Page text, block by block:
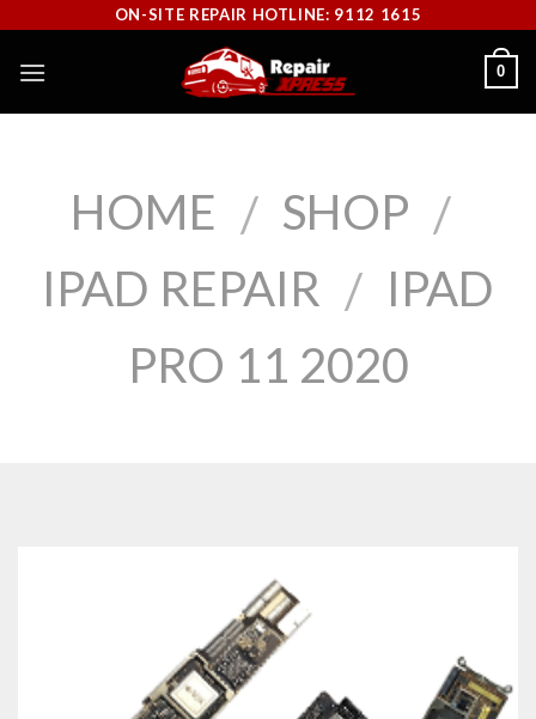
content
ON-SITE REPAIR HOTLINE: 9112 1615
0
HOME / SHOP /
IPAD REPAIR / IPAD
PRO 11 2020